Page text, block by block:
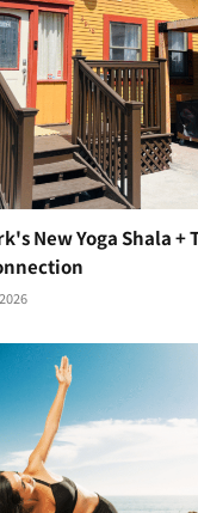
New Yoga Shala +